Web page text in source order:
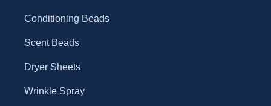
Conditioning Beads
Scent Beads
Dryer Sheets
Wrinkle Spray